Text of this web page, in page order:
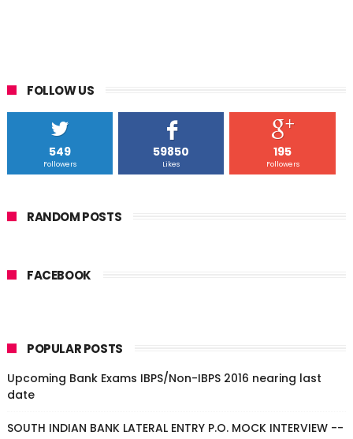
FOLLOW US
549
Followers
59850
Likes
195
Followers
RANDOM POSTS
FACEBOOK
POPULAR POSTS
Upcoming Bank Exams IBPS/Non-IBPS 2016 nearing last
date
SOUTH INDIAN BANK LATERAL ENTRY P.O. MOCK INTERVIEW --